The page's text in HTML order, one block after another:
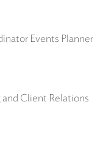
Events Planner
and Client Relations